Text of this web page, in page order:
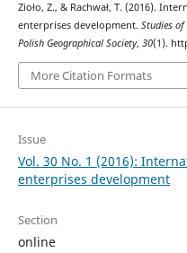
Zioło, Z., & Rachwał, T. (2016).
enterprises development. Studies
Polish Geographical Society, 30(1).
More Citation Formats
Issue
Vol. 30 No. 1 (2016):
enterprises development
Section
online